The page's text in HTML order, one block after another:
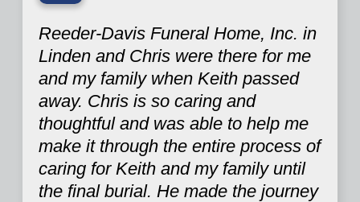
Reeder-Davis Funeral Home, Inc. in
Linden and Chris were there for me
and my family when Keith passed
away. Chris is so caring and
thoughtful and was able to help me
make it through the entire process of
caring for Keith and my family until
the final burial. He made the journey